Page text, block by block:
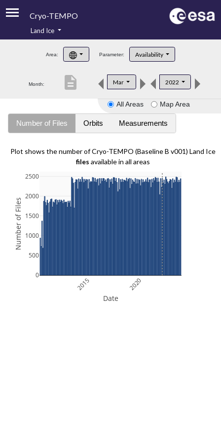
Cryo-TEMPO
Product Handbook
Product Downloads
Land Ice
Area: Parameter: Availability
Month: Mar 2022
description
All Areas Map Area
Number of Files Orbits Measurements
Plot shows the number of Cryo-TEMPO (Baseline B v001) Land Ice
files available in all areas
2015 2020
0
500
1000
1500
2000
2500
Date
Number of Files